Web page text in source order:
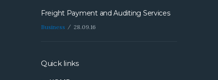
Freight Payment and Auditing Services
Business 28.09.16
Quick links